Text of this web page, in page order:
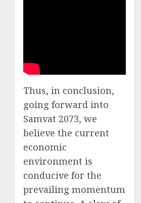
Thus, in conclusion,
going forward into
Samvat 2073, we
believe the current
economic
environment is
conducive for the
prevailing momentum